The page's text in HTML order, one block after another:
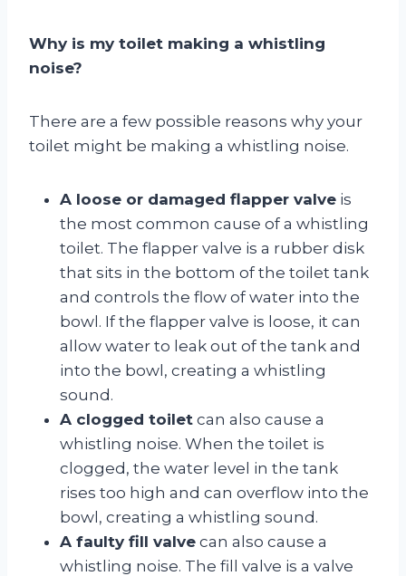
Why is my toilet making a whistling
noise?
There are a few possible reasons why your
toilet might be making a whistling noise.
A loose or damaged flapper valve is
the most common cause of a whistling
toilet. The flapper valve is a rubber disk
that sits in the bottom of the toilet tank
and controls the flow of water into the
bowl. If the flapper valve is loose, it can
allow water to leak out of the tank and
into the bowl, creating a whistling
sound.
A clogged toilet can also cause a
whistling noise. When the toilet is
clogged, the water level in the tank
rises too high and can overflow into the
bowl, creating a whistling sound.
A faulty fill valve can also cause a
whistling noise. The fill valve is a valve